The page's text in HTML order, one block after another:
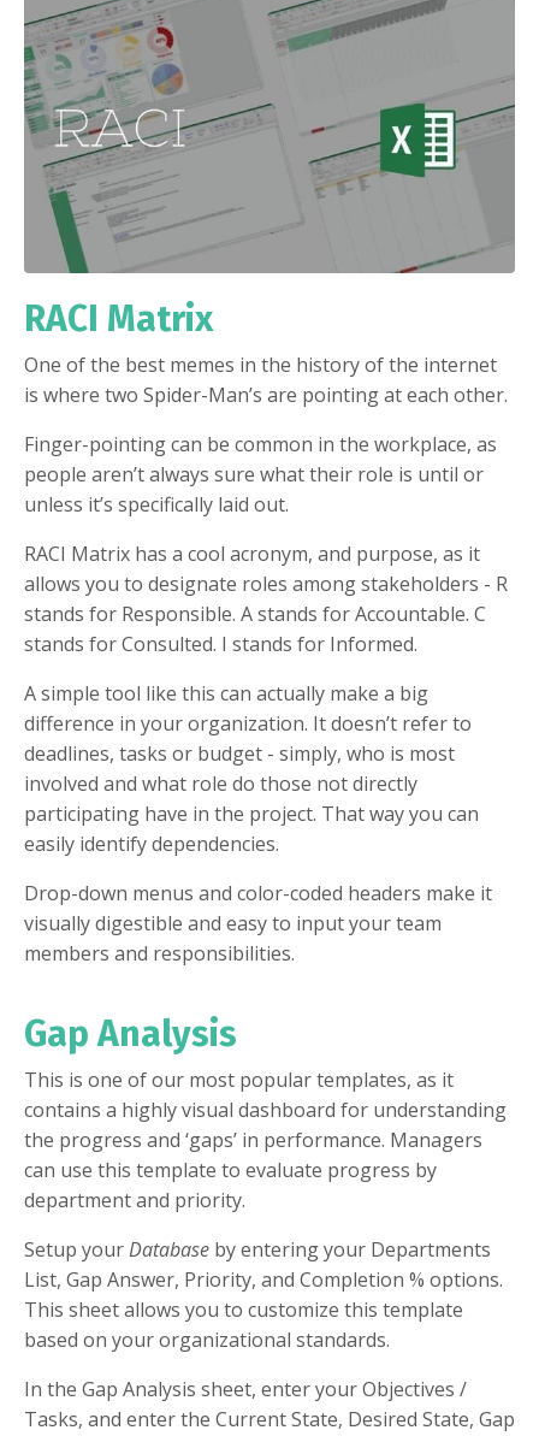
RACI Matrix
One of the best memes in the history of the internet
is where two Spider-Man’s are pointing at each other.
Finger-pointing can be common in the workplace, as
people aren’t always sure what their role is until or
unless it’s specifically laid out.
RACI Matrix has a cool acronym, and purpose, as it
allows you to designate roles among stakeholders - R
stands for Responsible. A stands for Accountable. C
stands for Consulted. I stands for Informed.
A simple tool like this can actually make a big
difference in your organization. It doesn’t refer to
deadlines, tasks or budget - simply, who is most
involved and what role do those not directly
participating have in the project. That way you can
easily identify dependencies.
Drop-down menus and color-coded headers make it
visually digestible and easy to input your team
members and responsibilities.
Gap Analysis
This is one of our most popular templates, as it
contains a highly visual dashboard for understanding
the progress and ‘gaps’ in performance. Managers
can use this template to evaluate progress by
department and priority.
Setup yourDatabase by entering your Departments
List, Gap Answer, Priority, and Completion % options.
This sheet allows you to customize this template
based on your organizational standards.
In the Gap Analysis sheet, enter your Objectives /
Tasks, and enter the Current State, Desired State, Gap